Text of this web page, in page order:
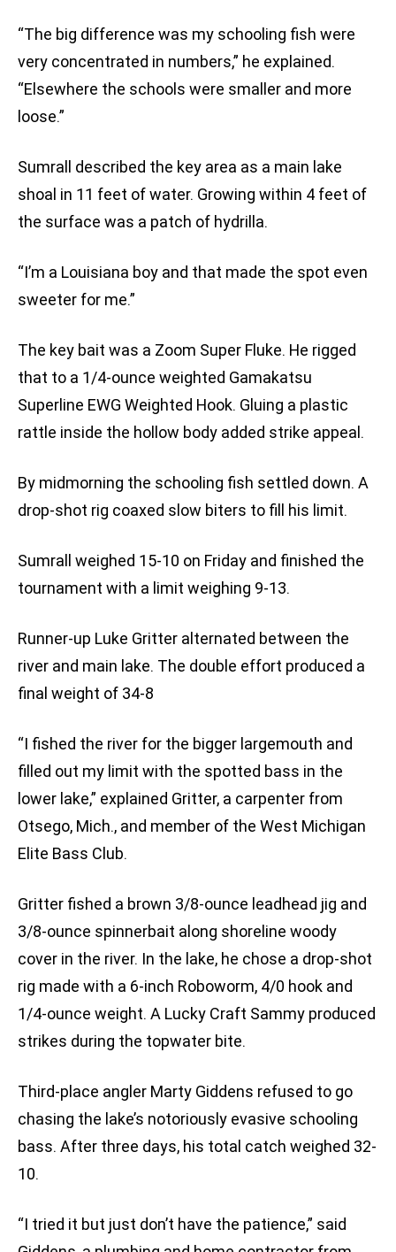
“The big difference was my schooling fish were
very concentrated in numbers,” he explained.
“Elsewhere the schools were smaller and more
loose.”
Sumrall described the key area as a main lake
shoal in 11 feet of water. Growing within 4 feet of
the surface was a patch of hydrilla.
“I’m a Louisiana boy and that made the spot even
sweeter for me.”
The key bait was a Zoom Super Fluke. He rigged
that to a 1/4-ounce weighted Gamakatsu
Superline EWG Weighted Hook. Gluing a plastic
rattle inside the hollow body added strike appeal.
By midmorning the schooling fish settled down. A
drop-shot rig coaxed slow biters to fill his limit.
Sumrall weighed 15-10 on Friday and finished the
tournament with a limit weighing 9-13.
Runner-up Luke Gritter alternated between the
river and main lake. The double effort produced a
final weight of 34-8
“I fished the river for the bigger largemouth and
filled out my limit with the spotted bass in the
lower lake,” explained Gritter, a carpenter from
Otsego, Mich., and member of the West Michigan
Elite Bass Club.
Gritter fished a brown 3/8-ounce leadhead jig and
3/8-ounce spinnerbait along shoreline woody
cover in the river. In the lake, he chose a drop-shot
rig made with a 6-inch Roboworm, 4/0 hook and
1/4-ounce weight. A Lucky Craft Sammy produced
strikes during the topwater bite.
Third-place angler Marty Giddens refused to go
chasing the lake’s notoriously evasive schooling
bass. After three days, his total catch weighed 32-
10.
“I tried it but just don’t have the patience,” said